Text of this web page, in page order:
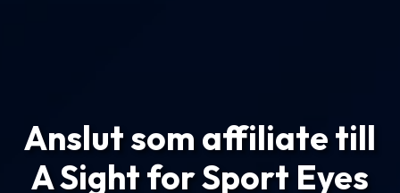
Anslut som affiliate till
A Sight for Sport Eyes